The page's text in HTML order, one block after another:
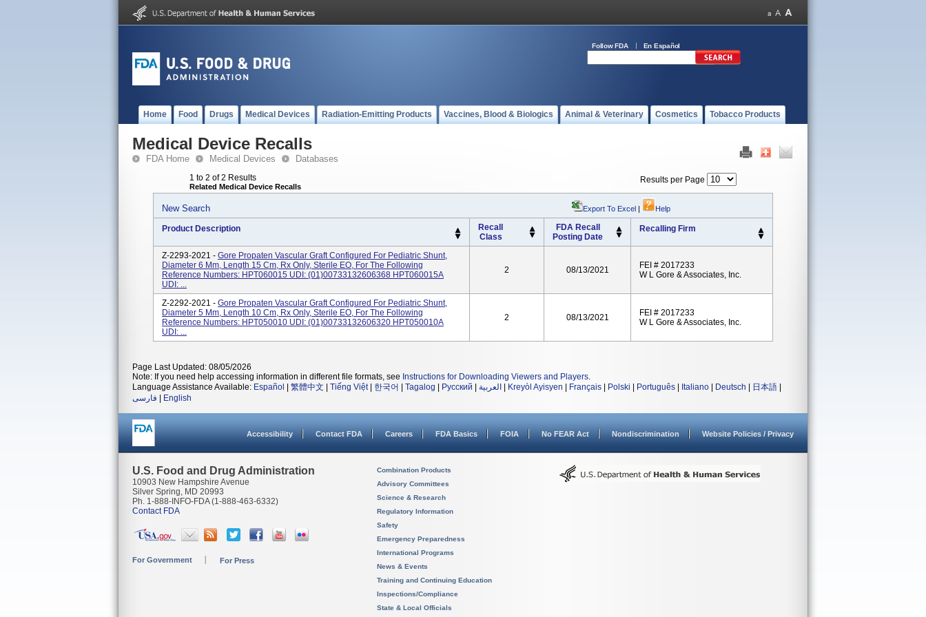
Follow FDA En Español
Home Food Drugs Medical Devices Radiation-Emitting Products Vaccines, Blood & Biologics Animal & Veterinary Cosmetics Tobacco Products
Medical Device Recalls
FDA Home Medical Devices Databases
1 to 2 of 2 Results
Related Medical Device Recalls
Results per Page
New Search Export To Excel | Help
Product Description
Recall
Class
FDA Recall
Posting Date
Recalling Firm
Z-2293-2021 - Gore Propaten Vascular Graft Configured For Pediatric Shunt,
Diameter 6 Mm, Length 15 Cm, Rx Only, Sterile EO, For The Following
Reference Numbers: HPT060015 UDI: (01)00733132606368 HPT060015A
UDI: ...
2 08/13/2021
FEI # 2017233
W L Gore & Associates, Inc.
Z-2292-2021 - Gore Propaten Vascular Graft Configured For Pediatric Shunt,
Diameter 5 Mm, Length 10 Cm, Rx Only, Sterile EO, For The Following
Reference Numbers: HPT050010 UDI: (01)00733132606320 HPT050010A
UDI: ...
2 08/13/2021
FEI # 2017233
W L Gore & Associates, Inc.
Page Last Updated: 08/05/2026
Note: If you need help accessing information in different file formats, see Instructions for Downloading Viewers and Players.
Language Assistance Available: Español 繁體中文 Tiếng Việt| 한국어 Tagalog Русский العربية Kreyòl Ayisyen Français Polski Português Italiano Deutsch 日本語
فارسی
English
Accessibility Contact FDA Careers FDA Basics FOIA No FEAR Act Nondiscrimination Website Policies / Privacy
U.S. Food and Drug Administration
10903 New Hampshire Avenue
Silver Spring, MD 20993
Ph. 1-888-INFO-FDA (1-888-463-6332)
Contact FDA
For Government For Press
Combination Products
Advisory Committees
Science & Research
Regulatory Information
Safety
Emergency Preparedness
International Programs
News & Events
Training and Continuing Education
Inspections/Compliance
State & Local Officials